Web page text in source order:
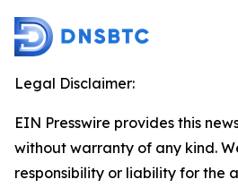
Legal Disclaimer:
EIN Presswire provides this
without warranty of any kind.
responsibility or liability for the